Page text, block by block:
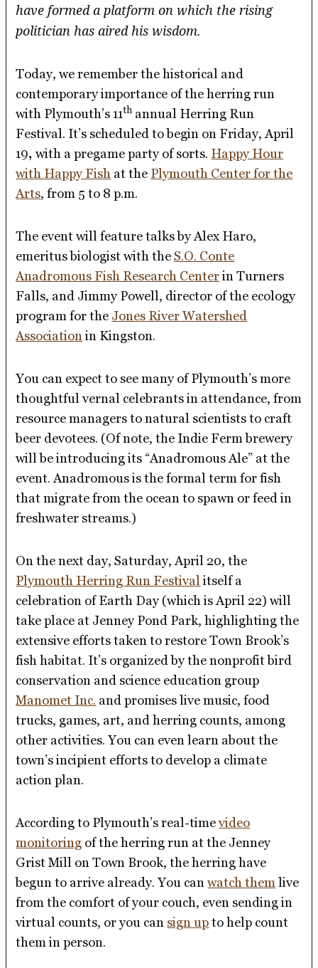
have formed a platform on which the rising
politician has aired his wisdom.
Today, we remember the historical and
contemporary importance of the herring run
with Plymouth’s 11th annual Herring Run
Festival. It’s scheduled to begin on Friday, April
19,with a pregame party of sorts. Happy Hour
with Happy Fish at the Plymouth Center for the
Arts, from 5 to 8 p.m.
The event will feature talks by Alex Haro,
emeritus biologist with theS.O. Conte
Anadromous Fish Research Centerin Turners
Falls, and Jimmy Powell, director of the ecology
program for the Jones River Watershed
Association in Kingston.
You can expect to see many of Plymouth’s more
thoughtful vernal celebrants in attendance, from
resource managers to natural scientists to craft
beer devotees. (Of note, the Indie Ferm brewery
will be introducing its “Anadromous Ale” at the
event. Anadromous is the formal term for fish
that migrate from the ocean to spawn or feed in
freshwater streams.)
On the next day, Saturday, April 20, the
Plymouth Herring Run Festival itself a
celebration of Earth Day (which is April 22) will
take place at Jenney Pond Park, highlighting the
extensive efforts taken to restore Town Brook’s
fish habitat. It’s organized by the nonprofit bird
conservation and science education group
Manomet Inc. and promises live music, food
trucks, games, art, and herring counts, among
other activities. You can even learn about the
town’s incipient efforts to develop a climate
action plan.
According to Plymouth’s real-timevideo
monitoring of the herring run at the Jenney
Grist Mill on Town Brook, the herring have
begun to arrive already. You canwatch them live
from the comfort of your couch, even sending in
virtual counts, or you can sign upto help count
them in person.